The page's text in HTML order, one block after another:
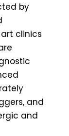
by
clinics
and
and